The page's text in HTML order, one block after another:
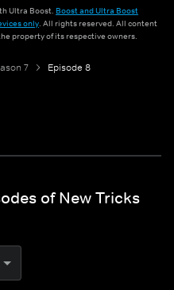
Ultra Boost. Boost and Ultra Boost
only. All rights reserved. All content
property of its respective owners.
7 Episode 8
of New Tricks